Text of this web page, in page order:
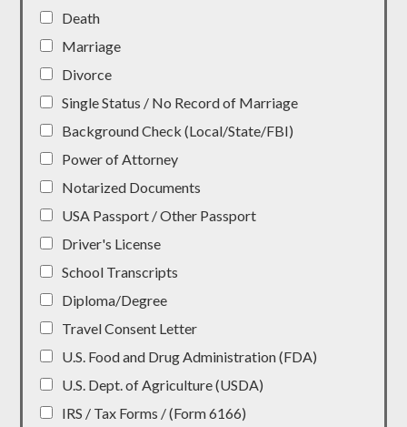
Death
Marriage
Divorce
Single Status / No Record of Marriage
Background Check (Local/State/FBI)
Power of Attorney
Notarized Documents
USA Passport / Other Passport
Driver's License
School Transcripts
Diploma/Degree
Travel Consent Letter
U.S. Food and Drug Administration (FDA)
U.S. Dept. of Agriculture (USDA)
IRS / Tax Forms / (Form 6166)